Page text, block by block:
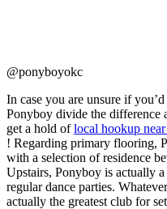
@ponyboyokc
In case you are unsure if
Ponyboy divide the difference
get a hold oflocal hookup
! Regarding primary flooring,
with a selection of residence
Upstairs, Ponyboy is actually
regular dance parties.
actually the greatest club for